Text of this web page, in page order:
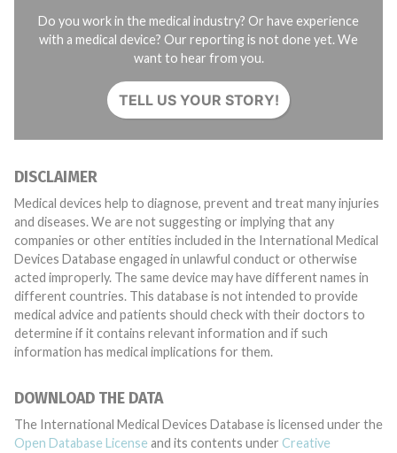
Do you work in the medical industry? Or have experience
with a medical device? Our reporting is not done yet. We
want to hear from you.
TELL US YOUR STORY!
DISCLAIMER
Medical devices help to diagnose, prevent and treat many injuries
and diseases. We are not suggesting or implying that any
companies or other entities included in the International Medical
Devices Database engaged in unlawful conduct or otherwise
acted improperly. The same device may have different names in
different countries. This database is not intended to provide
medical advice and patients should check with their doctors to
determine if it contains relevant information and if such
information has medical implications for them.
DOWNLOAD THE DATA
The International Medical Devices Database is licensed under the
Open Database License and its contents under Creative